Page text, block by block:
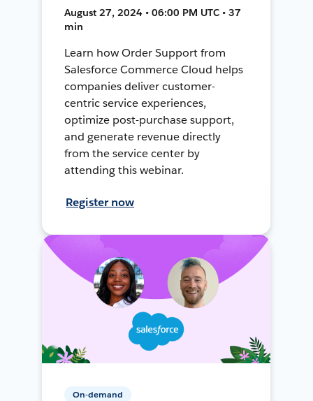
August 27, 2024 • 06:00 PM UTC • 37
min
Learn how Order Support from
Salesforce Commerce Cloud helps
companies deliver customer-
centric service experiences,
optimize post-purchase support,
and generate revenue directly
from the service center by
attending this webinar.
Register now
On-demand